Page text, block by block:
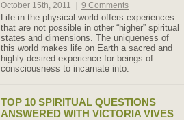
October 15th, 2011 9 Comments
Life in the physical world offers experiences
that are not possible in other “higher” spiritual
states and dimensions. The uniqueness of
this world makes life on Earth a sacred and
highly-desired experience for beings of
consciousness to incarnate into.
TOP 10 SPIRITUAL QUESTIONS
ANSWERED WITH VICTORIA VIVES